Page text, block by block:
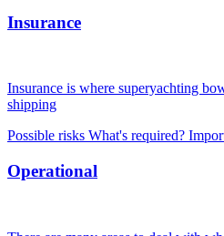
Insurance
Insurance is where superyachting
shipping
Possible risks What's required?
Operational